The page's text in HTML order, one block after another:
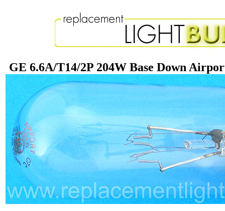
GE 6.6A/T14/2P 204W Base Down